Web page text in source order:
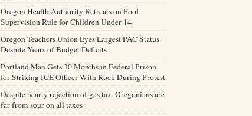
Oregon Health Authority Retreats on Pool
Supervision Rule for Children Under 14
Oregon Teachers Union Eyes Largest PAC Status
Despite Years of Budget Deficits
Portland Man Gets 30 Months in Federal Prison
for Striking ICE Officer With Rock During Protest
Despite hearty rejection of gas tax, Oregonians are
far from sour on all taxes